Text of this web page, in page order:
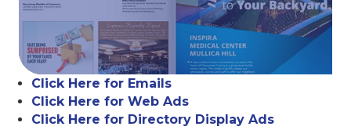
Click Here for Emails
Click Here for Web Ads
Click Here for Directory Display Ads